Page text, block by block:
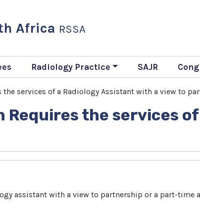
Africa RSSA
Radiology Practice SAJR
services of a Radiology Assistant with a view to
Requires the services
assistant with a view to partnership or a part-